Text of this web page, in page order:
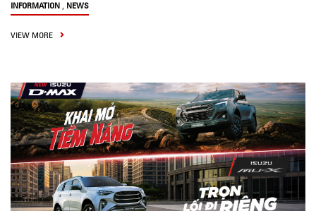
INFORMATION , NEWS
VIEW MORE